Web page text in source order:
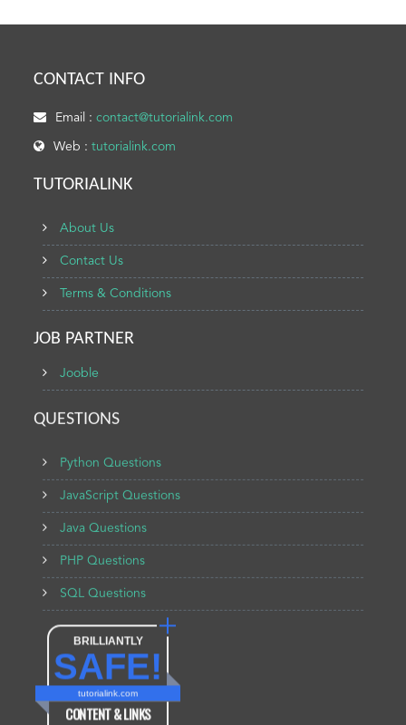
CONTACT INFO
Email :contact@tutorialink.com
Web :tutorialink.com
TUTORIALINK
About Us
Contact Us
Terms & Conditions
JOB PARTNER
Jooble
QUESTIONS
BRILLIANTLY
SAFE!
tutorialink.com
CONTENT & LINKS